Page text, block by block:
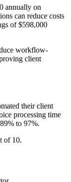
annually on
can reduce costs
of $598,000
workflow-
client
their client
processing time
to 97%.
of 10.